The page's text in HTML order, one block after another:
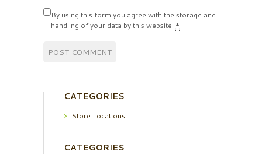
By using this form you agree with the storage and
handling of your data by this website. *
CATEGORIES
Store Locations
CATEGORIES